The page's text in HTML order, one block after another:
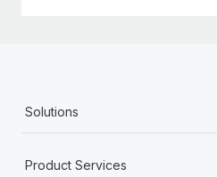
Solutions
Product Services